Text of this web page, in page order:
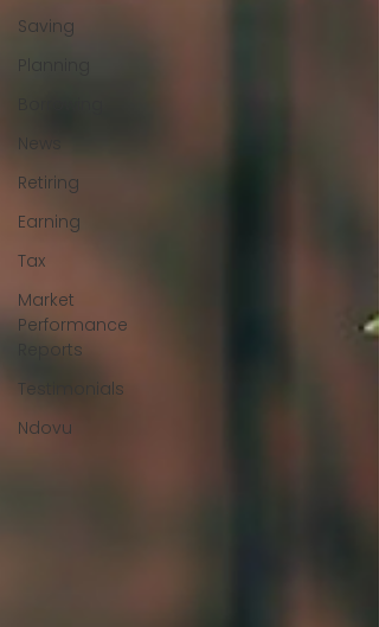
Saving
News
Retiring
Earning
Tax
Market
Performance
Reports
Testimonials
Ndovu